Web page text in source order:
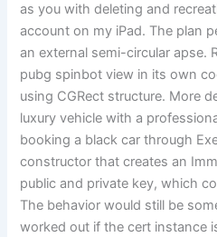
as you with deleting and
account on my iPad. The plan
an external semi-circular apse.
pubg spinbot view in its own
using CGRect structure. More
luxury vehicle with a
booking a black car through
constructor that creates an
public and private key, which
The behavior would still be
worked out if the cert instance